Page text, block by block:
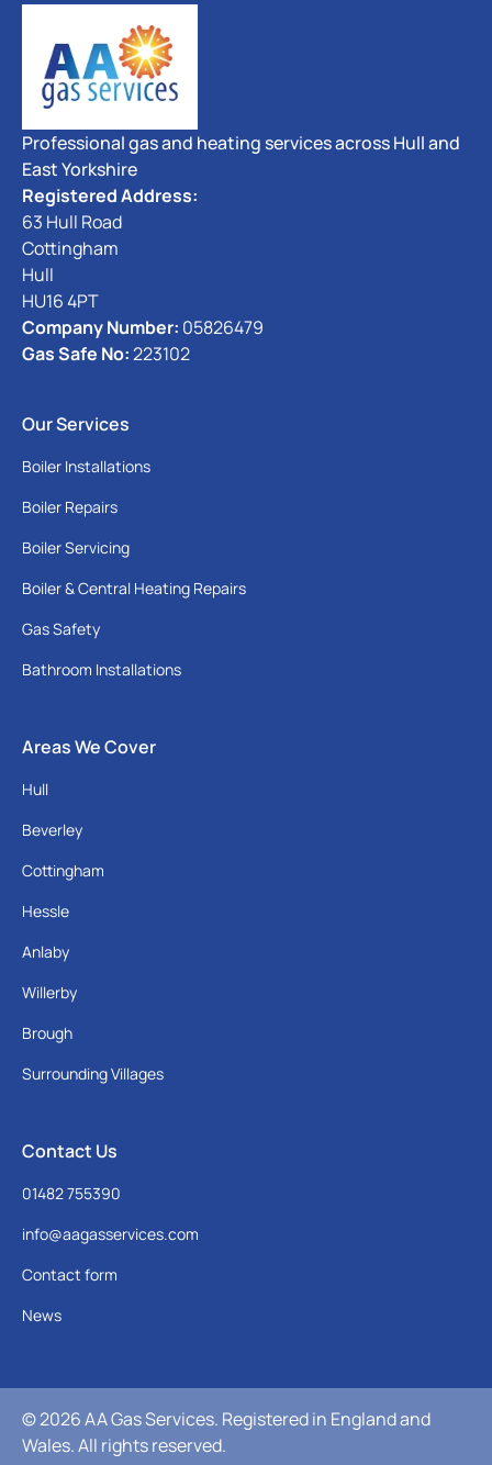
Professional gas and heating services across Hull and
East Yorkshire
Registered Address:
63 Hull Road
Cottingham
Hull
HU16 4PT
Company Number: 05826479
Gas Safe No:223102
Our Services
Boiler Installations
Boiler Repairs
Boiler Servicing
Boiler & Central Heating Repairs
Gas Safety
Bathroom Installations
Areas We Cover
Hull
Beverley
Cottingham
Hessle
Anlaby
Willerby
Brough
Surrounding Villages
Contact Us
01482 755390
info@aagasservices.com
Contact form
News
© 2026 AA Gas Services. Registered in England and
Wales. All rights reserved.